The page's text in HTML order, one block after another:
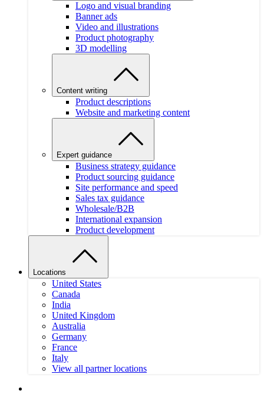
Logo and visual branding
Banner ads
Video and illustrations
Product photography
3D modelling
Content writing
Product descriptions
Website and marketing content
Expert guidance
Business strategy guidance
Product sourcing guidance
Site performance and speed
Sales tax guidance
Wholesale/B2B
International expansion
Product development
Locations
United States
Canada
India
United Kingdom
Australia
Germany
France
Italy
View all partner locations